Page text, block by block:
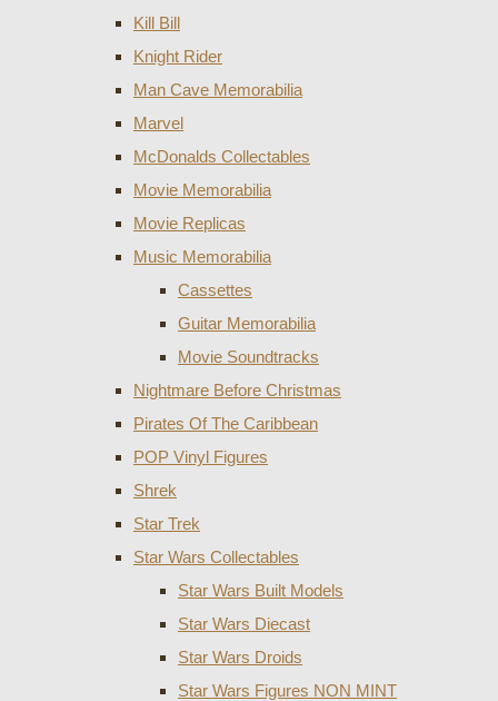
Kill Bill
Knight Rider
Man Cave Memorabilia
Marvel
McDonalds Collectables
Movie Memorabilia
Movie Replicas
Music Memorabilia
Cassettes
Guitar Memorabilia
Movie Soundtracks
Nightmare Before Christmas
Pirates Of The Caribbean
POP Vinyl Figures
Shrek
Star Trek
Star Wars Collectables
Star Wars Built Models
Star Wars Diecast
Star Wars Droids
Star Wars Figures NON MINT